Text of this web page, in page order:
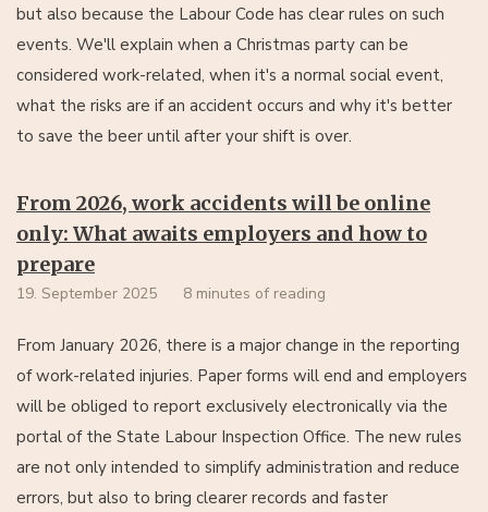
but also because the Labour Code has clear rules on such
events. We'll explain when a Christmas party can be
considered work-related, when it's a normal social event,
what the risks are if an accident occurs and why it's better
to save the beer until after your shift is over.
From 2026, work accidents will be online
only: What awaits employers and how to
prepare
19. September 2025 8 minutes of reading
From January 2026, there is a major change in the reporting
of work-related injuries. Paper forms will end and employers
will be obliged to report exclusively electronically via the
portal of the State Labour Inspection Office. The new rules
are not only intended to simplify administration and reduce
errors, but also to bring clearer records and faster